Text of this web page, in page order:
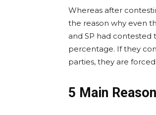
Whereas after
the reason why even
and SP had contested
percentage. If they
parties, they are
5 Main